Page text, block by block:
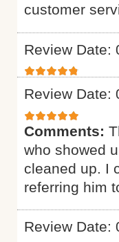
customer
Review Date:
Review Date:
Comments:
who showed
cleaned up. I
referring him
Review Date: